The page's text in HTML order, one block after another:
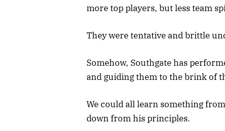
more top players, but less team
They were tentative and brittle
Somehow, Southgate has
and guiding them to the brink of
We could all learn something
down from his principles.